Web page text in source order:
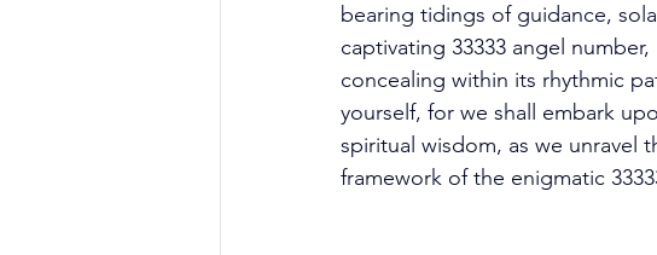
bearing tidings of guidance,
captivating 33333 angel
concealing within its rhythmic
yourself, for we shall embark
spiritual wisdom, as we unravel
framework of the enigmatic